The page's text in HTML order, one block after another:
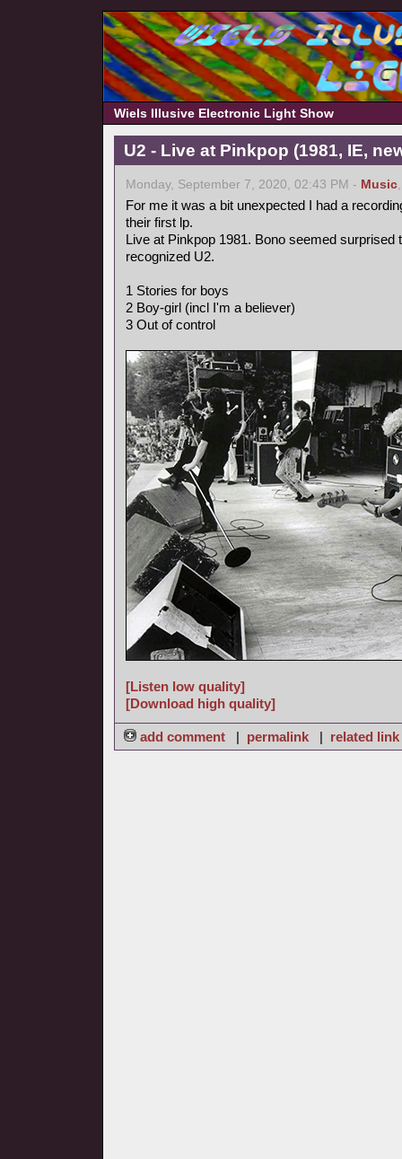
Wiels Illusive Electronic Light Show
U2 - Live at Pinkpop (1981, IE,
Monday, September 7, 2020, 02:43 PM - Music
For me it was a bit unexpected I had a
their first lp.
Live at Pinkpop 1981. Bono seemed surprised
recognized U2.
1 Stories for boys
2 Boy-girl (incl I'm a believer)
3 Out of control
[Listen low quality]
[Download high quality]
add comment | permalink | related link